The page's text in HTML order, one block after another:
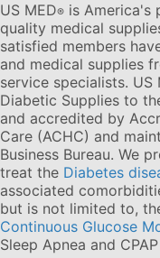
US MED® is America's
quality medical
satisfied members
and medical supplies
service specialists. US
Diabetic Supplies to
and accredited by
Care (ACHC) and
Business Bureau. We
treat the Diabetes
associated
but is not limited to,
Continuous Glucose
Sleep Apnea and